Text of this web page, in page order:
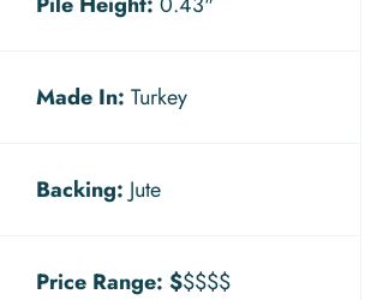
Made In: Turkey
Backing: Jute
Price Range: $$$$$